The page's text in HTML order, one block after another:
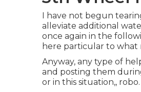
I have not begun
alleviate additional
once again in the
here particular to what
Anyway, any type of
and posting them
or in this situation,, robo.